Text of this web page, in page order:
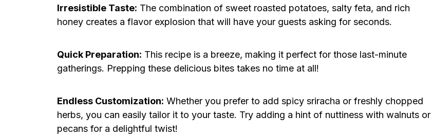
Irresistible Taste: The combination of sweet roasted potatoes, salty feta, and rich
honey creates a flavor explosion that will have your guests asking for seconds.
Quick Preparation: This recipe is a breeze, making it perfect for those last-minute
gatherings. Prepping these delicious bites takes no time at all!
Endless Customization: Whether you prefer to add spicy sriracha or freshly chopped
herbs, you can easily tailor it to your taste. Try adding a hint of nuttiness with walnuts or
pecans for a delightful twist!